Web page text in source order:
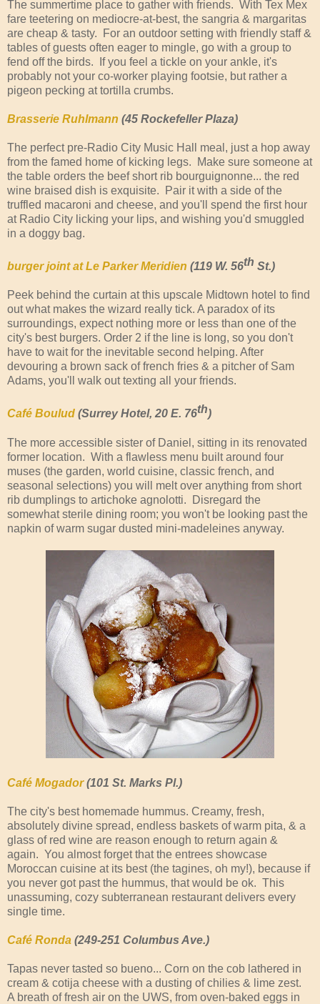
The summertime place to gather with friends. With Tex Mex
fare teetering on mediocre-at-best, the sangria & margaritas
are cheap & tasty. For an outdoor setting with friendly staff &
tables of guests often eager to mingle, go with a group to
fend off the birds. If you feel a tickle on your ankle, it's
probably not your co-worker playing footsie, but rather a
pigeon pecking at tortilla crumbs.
Brasserie Ruhlmann (45 Rockefeller Plaza)
The perfect pre-Radio City Music Hall meal, just a hop away
from the famed home of kicking legs. Make sure someone at
the table orders the beef short rib bourguignonne... the red
wine braised dish is exquisite. Pair it with a side of the
truffled macaroni and cheese, and you'll spend the first hour
at Radio City licking your lips, and wishing you'd smuggled
in a doggy bag.
burger joint at Le Parker Meridien (119 W. 56th St.)
Peek behind the curtain at this upscale Midtown hotel to find
out what makes the wizard really tick. A paradox of its
surroundings, expect nothing more or less than one of the
city's best burgers. Order 2 if the line is long, so you don't
have to wait for the inevitable second helping. After
devouring a brown sack of french fries & a pitcher of Sam
Adams, you'll walk out texting all your friends.
Café Boulud (Surrey Hotel, 20 E. 76th)
The more accessible sister of Daniel, sitting in its renovated
former location. With a flawless menu built around four
muses (the garden, world cuisine, classic french, and
seasonal selections) you will melt over anything from short
rib dumplings to artichoke agnolotti. Disregard the
somewhat sterile dining room; you won't be looking past the
napkin of warm sugar dusted mini-madeleines anyway.
Café Mogador(101 St. Marks Pl.)
The city's best homemade hummus. Creamy, fresh,
absolutely divine spread, endless baskets of warm pita, & a
glass of red wine are reason enough to return again &
again. You almost forget that the entrees showcase
Moroccan cuisine at its best (the tagines, oh my!), because if
you never got past the hummus, that would be ok. This
unassuming, cozy subterranean restaurant delivers every
single time.
Café Ronda (249-251 Columbus Ave.)
Tapas never tasted so bueno... Corn on the cob lathered in
cream & cotija cheese with a dusting of chilies & lime zest.
A breath of fresh air on the UWS, from oven-baked eggs in